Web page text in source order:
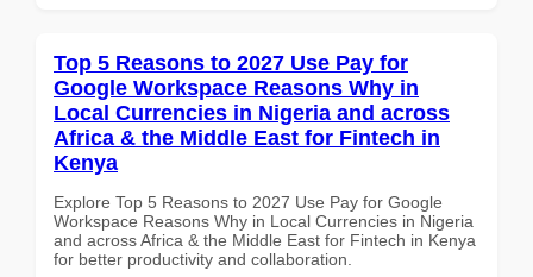
Top 5 Reasons to 2027 Use Pay for
Google Workspace Reasons Why in
Local Currencies in Nigeria and across
Africa & the Middle East for Fintech in
Kenya
Explore Top 5 Reasons to 2027 Use Pay for Google
Workspace Reasons Why in Local Currencies in Nigeria
and across Africa & the Middle East for Fintech in Kenya
for better productivity and collaboration.